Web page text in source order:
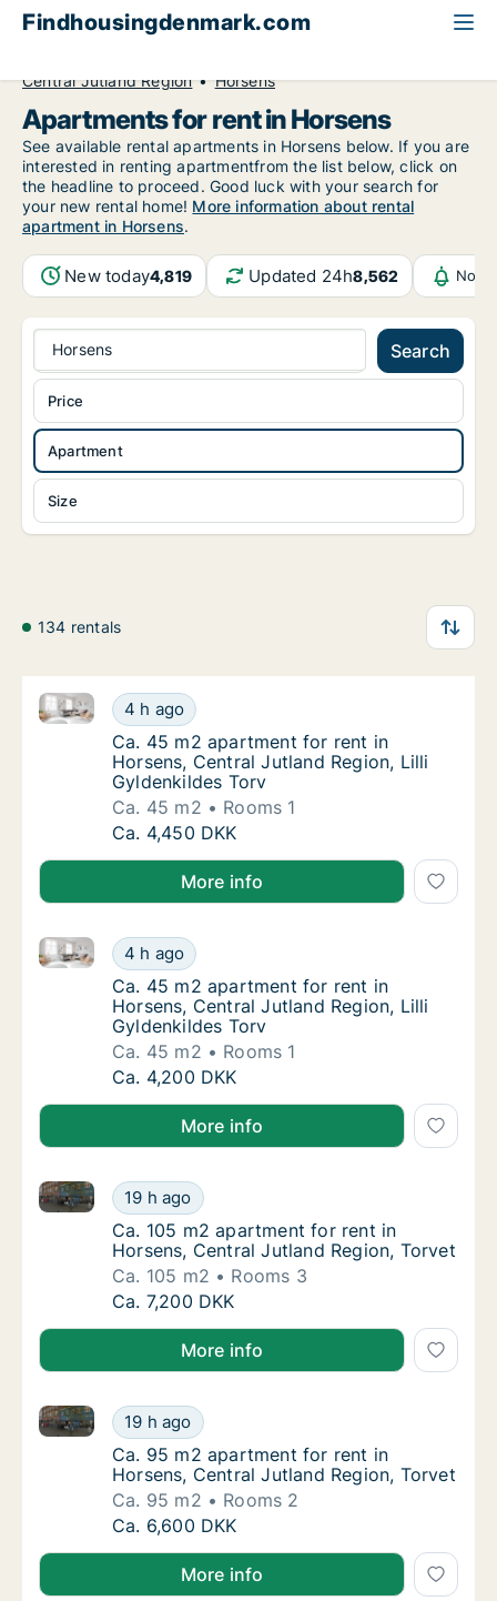
Findhousingdenmark.com
Central Jutland Region
Horsens
Apartments for rent in Horsens
See available rental apartments in Horsens below. If you are
interested in renting apartmentfrom the list below, click on
the headline to proceed. Good luck with your search for
your new rental home! More information about rental
apartment in Horsens.
New today4,819 Updated 24h8,562
Horsens Search
Apartment
Size
Price
134 rentals
Ca. 45 m2 apartment for rent in Horsens,
4 h ago
Ca. 45 m2 apartment for rent in Horsens, Central
Ca. 45 m2 apartment for rent in Horsens,
Ca. 45 m2 apartment for rent in
Horsens, Central Jutland Region, Lilli
Gyldenkildes Torv
Ca. 45 m2
Rooms 1
Ca. 45 m2 apartment for rent in Horsens,
Ca. 4,450 DKK
More info
Ca. 45 m2 apartment for rent in Horsens,
4 h ago
Ca. 45 m2 apartment for rent in Horsens, Central
Ca. 45 m2 apartment for rent in Horsens,
Ca. 45 m2 apartment for rent in
Horsens, Central Jutland Region, Lilli
Gyldenkildes Torv
Ca. 45 m2
Rooms 1
Ca. 45 m2 apartment for rent in Horsens,
Ca. 4,200 DKK
More info
Ca. 105 m2 apartment for rent in Horsens,
19 h ago
Ca. 105 m2 apartment for rent in Horsens, Central
Ca. 105 m2 apartment for rent in Horsens,
Ca. 105 m2 apartment for rent in
Horsens, Central Jutland Region, Torvet
Ca. 105 m2
Rooms 3
Ca. 105 m2 apartment for rent in Horsens,
Ca. 7,200 DKK
More info
Ca. 95 m2 apartment for rent in Horsens,
19 h ago
Ca. 95 m2 apartment for rent in Horsens, Central
Ca. 95 m2 apartment for rent in Horsens,
Ca. 95 m2 apartment for rent in
Horsens, Central Jutland Region, Torvet
Ca. 95 m2
Rooms 2
Ca. 95 m2 apartment for rent in Horsens,
Ca. 6,600 DKK
More info